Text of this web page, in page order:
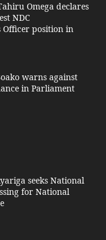
Omega declares
NDC
Officer position in
warns against
in Parliament
seeks National
for National